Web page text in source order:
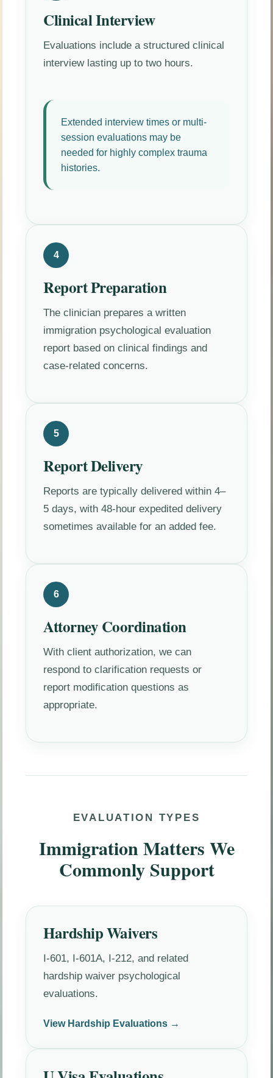
Clinical Interview
Evaluations include a structured clinical
interview lasting up to two hours.
Extended interview times or multi-
session evaluations may be
needed for highly complex trauma
histories.
4
Report Preparation
The clinician prepares a written
immigration psychological evaluation
report based on clinical findings and
case-related concerns.
5
Report Delivery
Reports are typically delivered within 4–
5 days, with 48-hour expedited delivery
sometimes available for an added fee.
6
Attorney Coordination
With client authorization, we can
respond to clarification requests or
report modification questions as
appropriate.
EVALUATION TYPES
Immigration Matters We
Commonly Support
Hardship Waivers
I-601, I-601A, I-212, and related
hardship waiver psychological
evaluations.
View Hardship Evaluations →